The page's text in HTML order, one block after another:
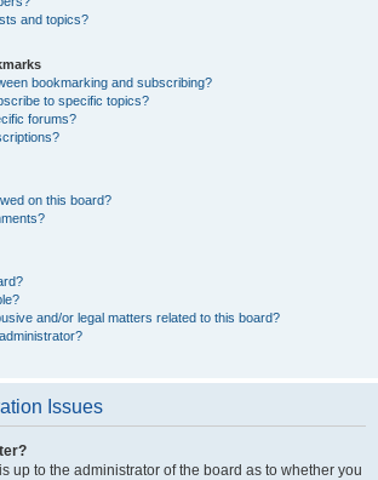
and topics?
bookmarking and subscribing?
to specific topics?
forums?
on this board?
and/or legal matters related to this board?
Issues
up to the administrator of the board as to whether you